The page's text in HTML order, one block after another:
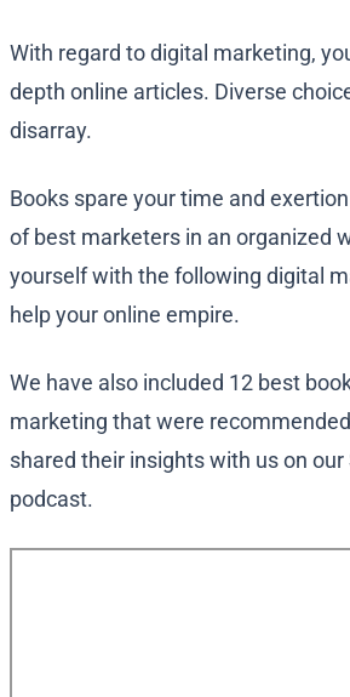
With regard to digital marketing,
depth online articles. Diverse
disarray.
Books spare your time and
of best marketers in an organized
yourself with the following digital
help your online empire.
We have also included 12 best
marketing that were
shared their insights with us on our
podcast.